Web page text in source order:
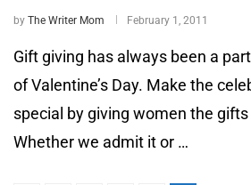
by The Writer Mom February 1, 2011
Gift giving has always been a
of Valentine’s Day. Make the
special by giving women the
Whether we admit it or …